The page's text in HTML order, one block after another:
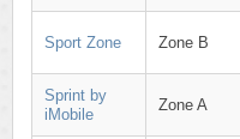
Sport Zone Zone B
Sprint by
iMobile
Zone A